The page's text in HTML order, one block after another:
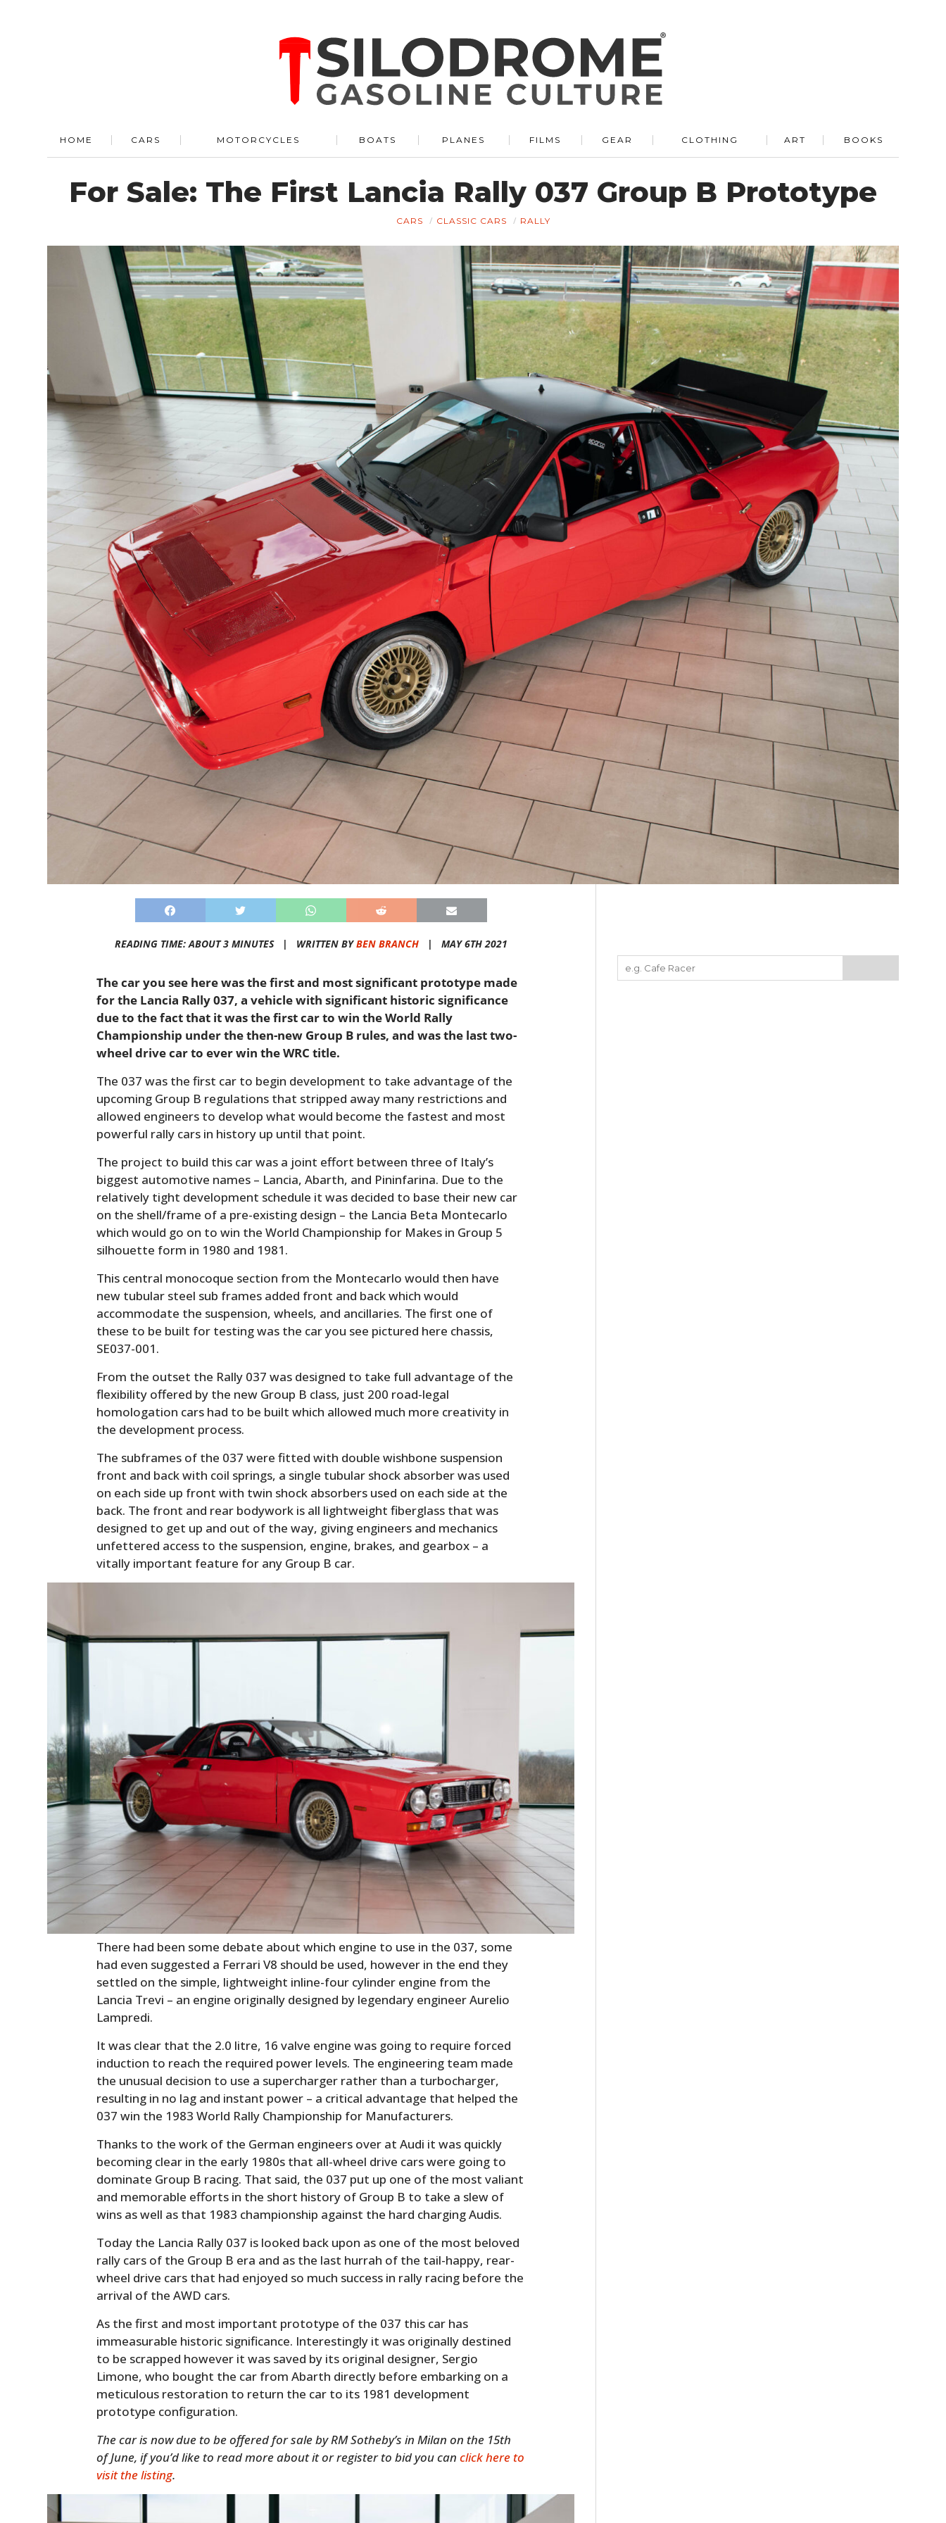
HOME CARS MOTORCYCLES BOATS PLANES FILMS GEAR CLOTHING ART BOOKS
For Sale: The First Lancia Rally 037 Group B Prototype
CARS CLASSIC CARS RALLY
READING TIME: ABOUT 3 MINUTES | WRITTEN BYBEN BRANCH| MAY 6TH 2021
The car you see here was the first and most significant prototype made
for the Lancia Rally 037, a vehicle with significant historic significance
due to the fact that it was the first car to win the World Rally
Championship under the then-new Group B rules, and was the last two-
wheel drive car to ever win the WRC title.
The 037 was the first car to begin development to take advantage of the
upcoming Group B regulations that stripped away many restrictions and
allowed engineers to develop what would become the fastest and most
powerful rally cars in history up until that point.
The project to build this car was a joint effort between three of Italy’s
biggest automotive names – Lancia, Abarth, and Pininfarina. Due to the
relatively tight development schedule it was decided to base their new car
on the shell/frame of a pre-existing design – the Lancia Beta Montecarlo
which would go on to win the World Championship for Makes in Group 5
silhouette form in 1980 and 1981.
This central monocoque section from the Montecarlo would then have
new tubular steel sub frames added front and back which would
accommodate the suspension, wheels, and ancillaries. The first one of
these to be built for testing was the car you see pictured here chassis,
SE037-001.
From the outset the Rally 037 was designed to take full advantage of the
flexibility offered by the new Group B class, just 200 road-legal
homologation cars had to be built which allowed much more creativity in
the development process.
The subframes of the 037 were fitted with double wishbone suspension
front and back with coil springs, a single tubular shock absorber was used
on each side up front with twin shock absorbers used on each side at the
back. The front and rear bodywork is all lightweight fiberglass that was
designed to get up and out of the way, giving engineers and mechanics
unfettered access to the suspension, engine, brakes, and gearbox – a
vitally important feature for any Group B car.
There had been some debate about which engine to use in the 037, some
had even suggested a Ferrari V8 should be used, however in the end they
settled on the simple, lightweight inline-four cylinder engine from the
Lancia Trevi – an engine originally designed by legendary engineer Aurelio
Lampredi.
It was clear that the 2.0 litre, 16 valve engine was going to require forced
induction to reach the required power levels. The engineering team made
the unusual decision to use a supercharger rather than a turbocharger,
resulting in no lag and instant power – a critical advantage that helped the
037 win the 1983 World Rally Championship for Manufacturers.
Thanks to the work of the German engineers over at Audi it was quickly
becoming clear in the early 1980s that all-wheel drive cars were going to
dominate Group B racing. That said, the 037 put up one of the most valiant
and memorable efforts in the short history of Group B to take a slew of
wins as well as that 1983 championship against the hard charging Audis.
Today the Lancia Rally 037 is looked back upon as one of the most beloved
rally cars of the Group B era and as the last hurrah of the tail-happy, rear-
wheel drive cars that had enjoyed so much success in rally racing before the
arrival of the AWD cars.
As the first and most important prototype of the 037 this car has
immeasurable historic significance. Interestingly it was originally destined
to be scrapped however it was saved by its original designer, Sergio
Limone, who bought the car from Abarth directly before embarking on a
meticulous restoration to return the car to its 1981 development
prototype configuration.
The car is now due to be offered for sale by RM Sotheby’s in Milan on the 15th
of June, if you’d like to read more about it or register to bid you canclick here to
visit the listing.
CARS
MOTORCYCLES
BOATS
FILMS
CLOTHING